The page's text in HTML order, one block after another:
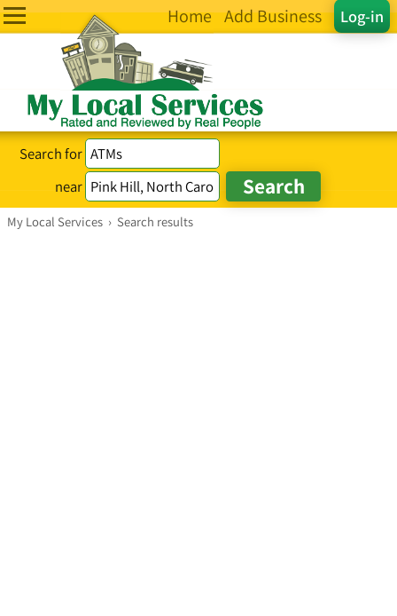
Log-in
Home Add Business
Search for
near
My Local Services › Search results